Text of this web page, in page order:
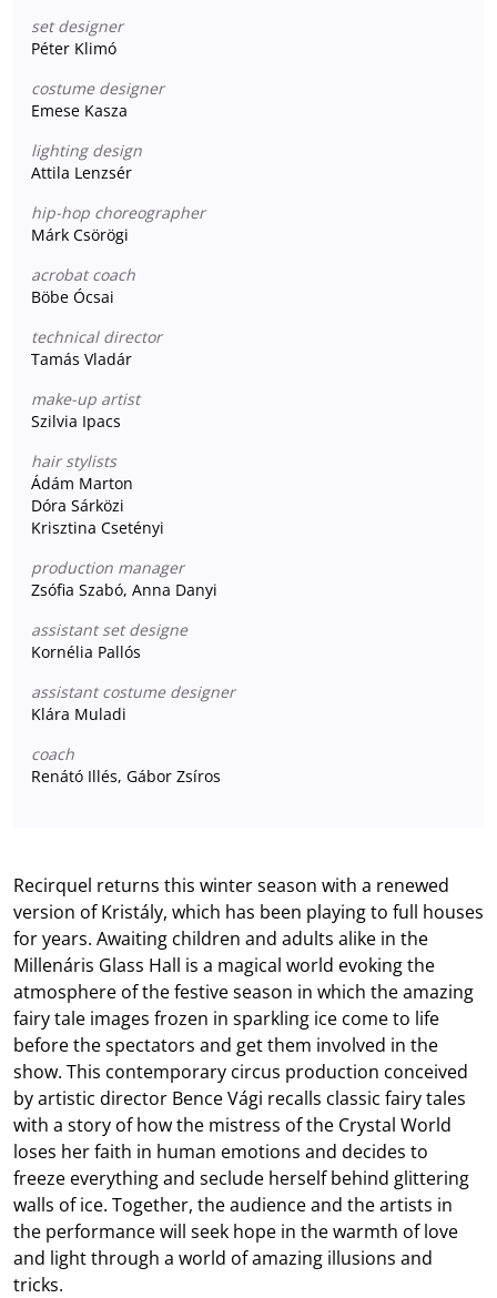
set designer
Péter Klimó
costume designer
Emese Kasza
lighting design
Attila Lenzsér
hip-hop choreographer
Márk Csörögi
acrobat coach
Böbe Ócsai
technical director
Tamás Vladár
make-up artist
Szilvia Ipacs
hair stylists
Ádám Marton
Dóra Sárközi
Krisztina Csetényi
production manager
Zsófia Szabó, Anna Danyi
assistant set designe
Kornélia Pallós
assistant costume designer
Klára Muladi
coach
Renátó Illés, Gábor Zsíros
Recirquel returns this winter season with a renewed
version of Kristály, which has been playing to full houses
for years. Awaiting children and adults alike in the
Millenáris Glass Hall is a magical world evoking the
atmosphere of the festive season in which the amazing
fairy tale images frozen in sparkling ice come to life
before the spectators and get them involved in the
show. This contemporary circus production conceived
by artistic director Bence Vági recalls classic fairy tales
with a story of how the mistress of the Crystal World
loses her faith in human emotions and decides to
freeze everything and seclude herself behind glittering
walls of ice. Together, the audience and the artists in
the performance will seek hope in the warmth of love
and light through a world of amazing illusions and
tricks.